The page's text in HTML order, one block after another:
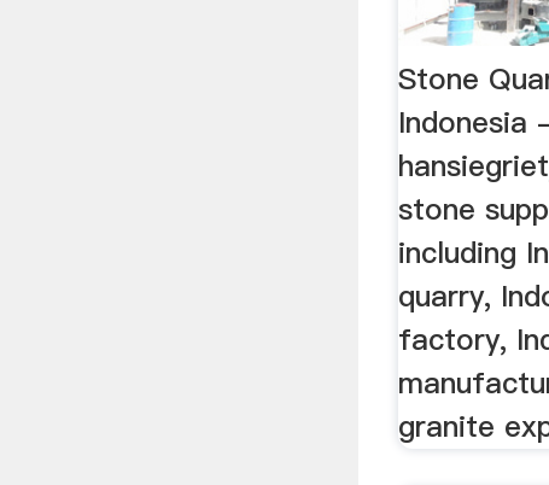
Stone
Indonesia
stone
including
quarry,
factory,
granite